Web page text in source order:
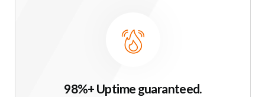
98%+ Uptime guaranteed.